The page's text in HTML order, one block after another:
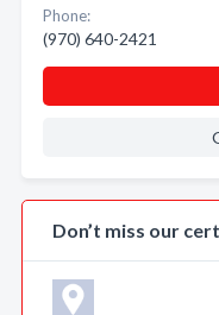
Phone:
(970) 640-2421
Don’t miss our